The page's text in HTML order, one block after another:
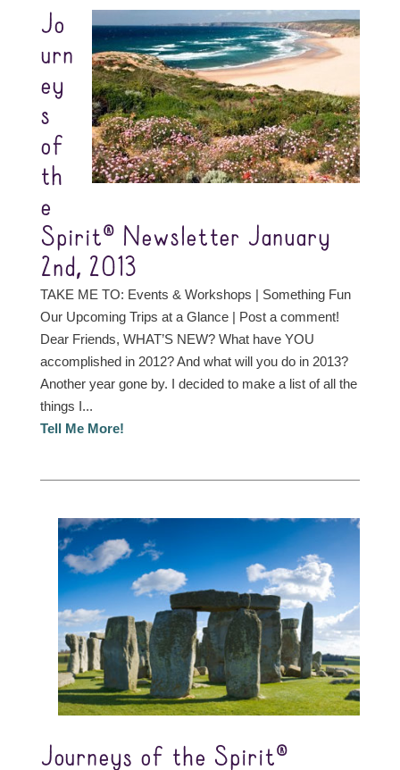
Jo
urn
ey
s
of
th
e
Spirit® Newsletter January
2nd, 2013
TAKE ME TO: Events & Workshops | Something Fun
Our Upcoming Trips at a Glance | Post a comment!
Dear Friends, WHAT’S NEW? What have YOU
accomplished in 2012? And what will you do in 2013?
Another year gone by. I decided to make a list of all the
things I...
Tell Me More!
Journeys of the Spirit®